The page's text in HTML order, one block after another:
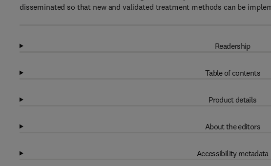
disseminated so that new and validated treatment methods can be
Readership
Table of contents
Product details
About the editors
Accessibility metadata